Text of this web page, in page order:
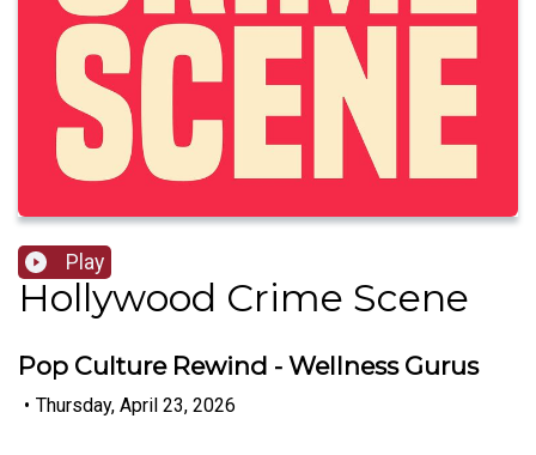
Play
Hollywood Crime Scene
Pop Culture Rewind - Wellness Gurus
• Thursday, April 23, 2026